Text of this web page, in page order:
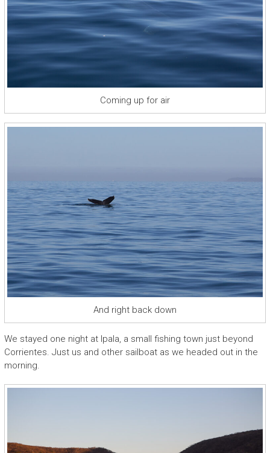
Coming up for air
And right back down
We stayed one night at Ipala, a small fishing town just beyond
Corrientes. Just us and other sailboat as we headed out in the
morning.